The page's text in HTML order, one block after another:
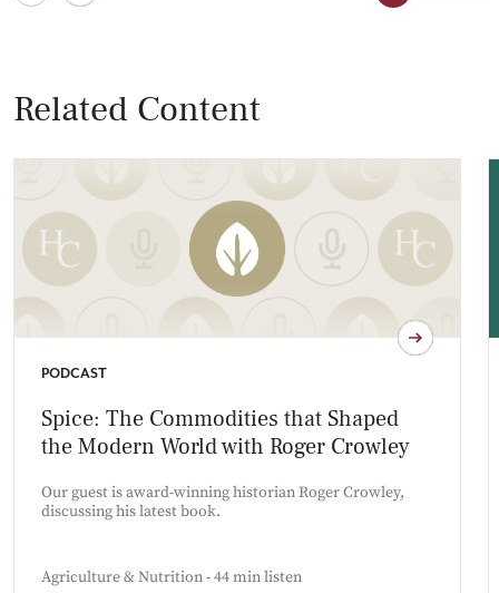
Related Content
PODCAST
Spice: The Commodities that Shaped
the Modern World with Roger Crowley
Our guest is award-winning historian Roger Crowley,
discussing his latest book.
Agriculture & Nutrition - 44 min listen